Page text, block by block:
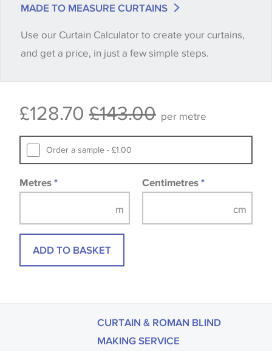
quantity you require until you verify that you are
happy with it.
available, in these circumstances we recommend
Samples of some large design wallpapers and
fabrics may be accompanied by a printed image.
MADE TO MEASURE CURTAINS
Use our Curtain Calculator to create your curtains,
and get a price, in just a few simple steps.
£128.70 £143.00 per metre
Order a sample - £1.00
Metres * Centimetres *
ADD TO BASKET
CURTAIN & ROMAN BLIND
MAKING SERVICE